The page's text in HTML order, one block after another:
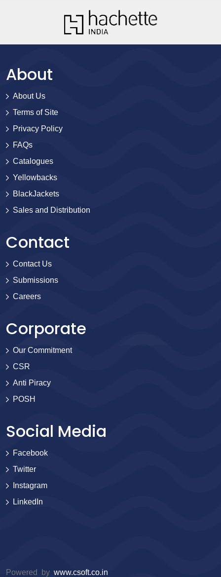
About
About Us
Terms of Site
Privacy Policy
FAQs
Catalogues
Yellowbacks
BlackJackets
Sales and Distribution
Contact
Contact Us
Submissions
Careers
Corporate
Our Commitment
CSR
Anti Piracy
POSH
Social Media
Facebook
Twitter
Instagram
LinkedIn
Powered by www.csoft.co.in